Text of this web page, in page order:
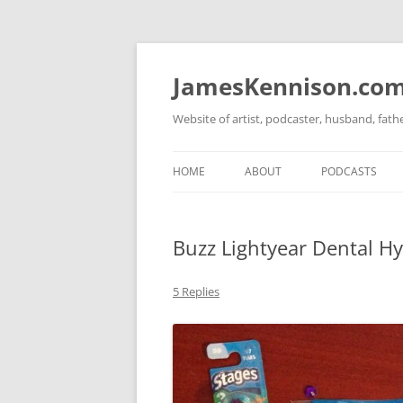
Skip
Website of artist, podcaster, husband,
HOME ABOUT
FACEBOOK
PODCASTS
THE GOSPEL
Buzz Lightyear Dental
5 Replies